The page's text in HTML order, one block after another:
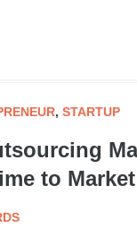
, STARTUP
to Market